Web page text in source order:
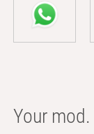
Your